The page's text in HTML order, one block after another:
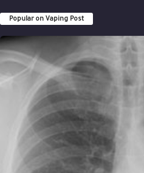
Popular on Vaping Post